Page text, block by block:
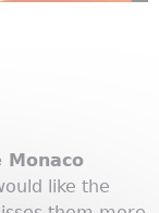
Monaco
like the